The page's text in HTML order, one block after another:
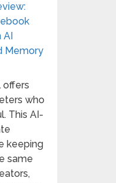
AI
Memory
offers
who
This AI-
keeping
same